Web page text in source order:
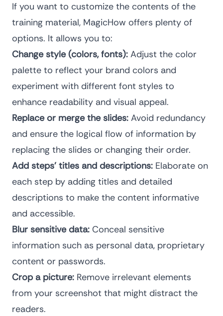
If you want to customize the contents of the
training material, MagicHow offers plenty of
options. It allows you to:
Change style (colors, fonts): Adjust the color
palette to reflect your brand colors and
experiment with different font styles to
enhance readability and visual appeal.
Replace or merge the slides: Avoid redundancy
and ensure the logical flow of information by
replacing the slides or changing their order.
Add steps’ titles and descriptions: Elaborate on
each step by adding titles and detailed
descriptions to make the content informative
and accessible.
Blur sensitive data: Conceal sensitive
information such as personal data, proprietary
content or passwords.
Crop a picture: Remove irrelevant elements
from your screenshot that might distract the
readers.